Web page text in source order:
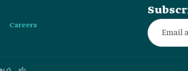
Careers